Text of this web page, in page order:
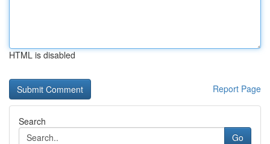
HTML is disabled
Report Page
Search
Go